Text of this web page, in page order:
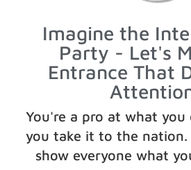
Imagine the
Party - Let's
Entrance That
You're a pro at what you
you take it to the nation.
show everyone what